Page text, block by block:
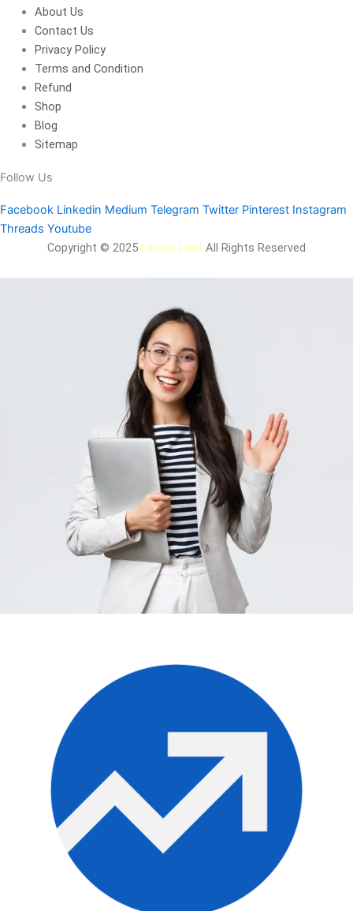
About Us
Contact Us
Privacy Policy
Terms and Condition
Refund
Shop
Blog
Sitemap
Follow Us
Facebook Linkedin Medium Telegram Twitter Pinterest Instagram
Threads Youtube
Copyright © 2025 Latest Lead All Rights Reserved